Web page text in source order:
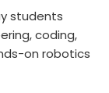
students
coding,
on robotics